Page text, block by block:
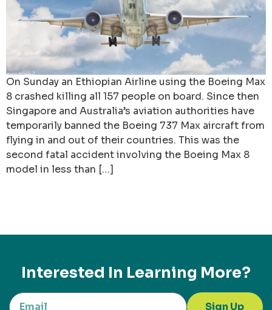
On Sunday an Ethiopian Airline using the Boeing Max
8 crashed killing all 157 people on board. Since then
Singapore and Australia’s aviation authorities have
temporarily banned the Boeing 737 Max aircraft from
flying in and out of their countries. This was the
second fatal accident involving the Boeing Max 8
model in less than […]
Interested In Learning More?
Sign Up